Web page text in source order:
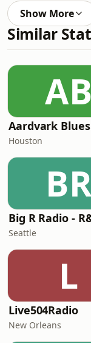
Show More
Similar
AB
Aardvark
Houston
Big R Radio -
Seattle
L
Live504Radio
New Orleans